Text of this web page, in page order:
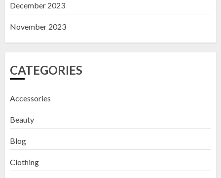
December 2023
November 2023
CATEGORIES
Accessories
Beauty
Blog
Clothing